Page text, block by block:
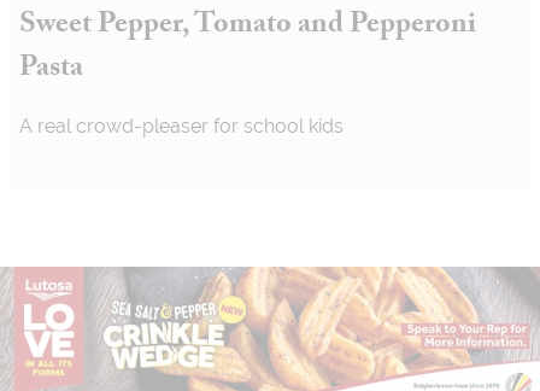
Sweet Pepper, Tomato and Pepperoni
Pasta
A real crowd-pleaser for school kids